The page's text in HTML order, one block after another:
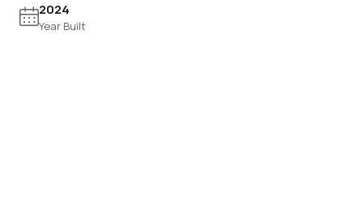
2024
Year Built